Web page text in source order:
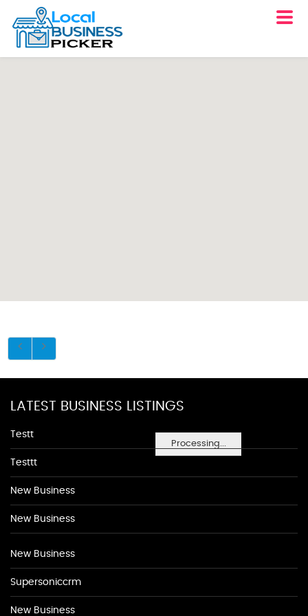
Processing...
LATEST BUSINESS LISTINGS
Testt
Testtt
New Business
New Business
New Business
Supersoniccrm
New Business